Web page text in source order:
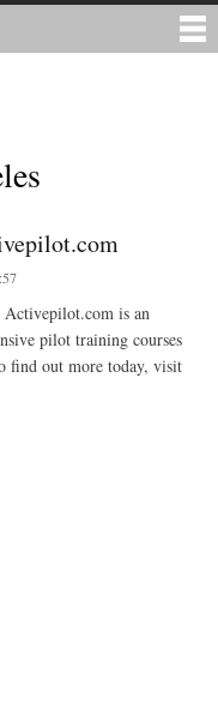
Activepilot.com is an
pilot training courses
find out more today, visit